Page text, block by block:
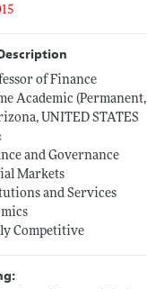
of Finance
Academic
UNITED STATES
and Governance
Markets
and Services
Competitive